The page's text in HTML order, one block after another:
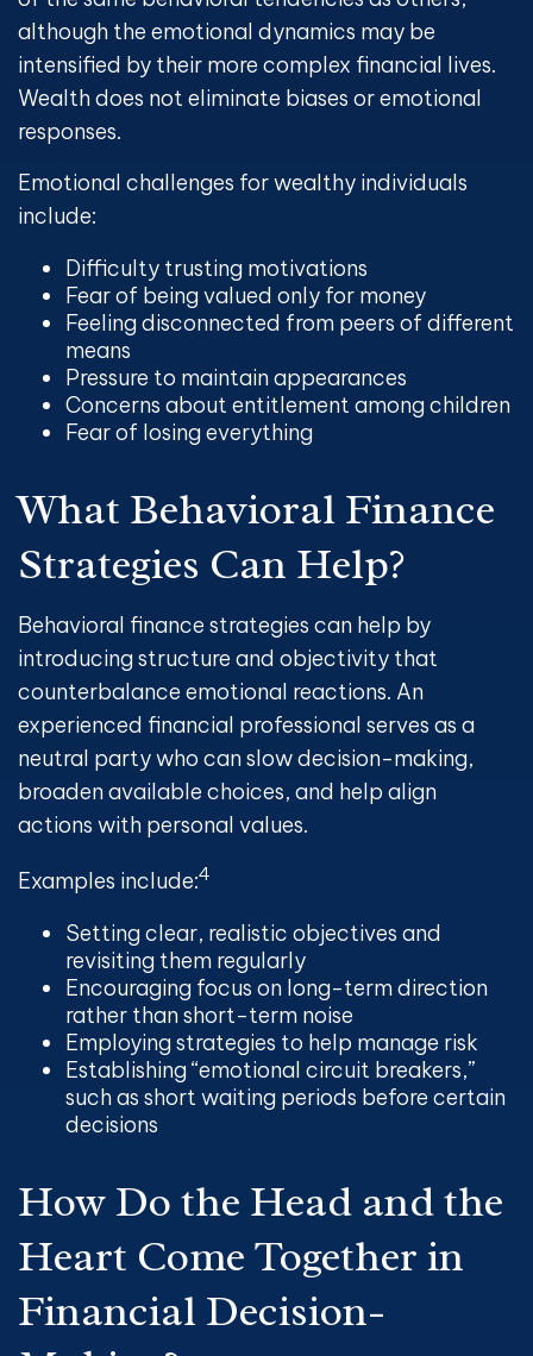
although the emotional dynamics may be
intensified by their more complex financial lives.
Wealth does not eliminate biases or emotional
responses.
Emotional challenges for wealthy individuals
include:
Difficulty trusting motivations
Fear of being valued only for money
Feeling disconnected from peers of different
means
Pressure to maintain appearances
Concerns about entitlement among children
Fear of losing everything
What Behavioral Finance
Strategies Can Help?
Behavioral finance strategies can help by
introducing structure and objectivity that
counterbalance emotional reactions. An
experienced financial professional serves as a
neutral party who can slow decision-making,
broaden available choices, and help align
actions with personal values.
Examples include:4
Setting clear, realistic objectives and
revisiting them regularly
Encouraging focus on long-term direction
rather than short-term noise
Employing strategies to help manage risk
Establishing “emotional circuit breakers,”
such as short waiting periods before certain
decisions
How Do the Head and the
Heart Come Together in
Financial Decision-